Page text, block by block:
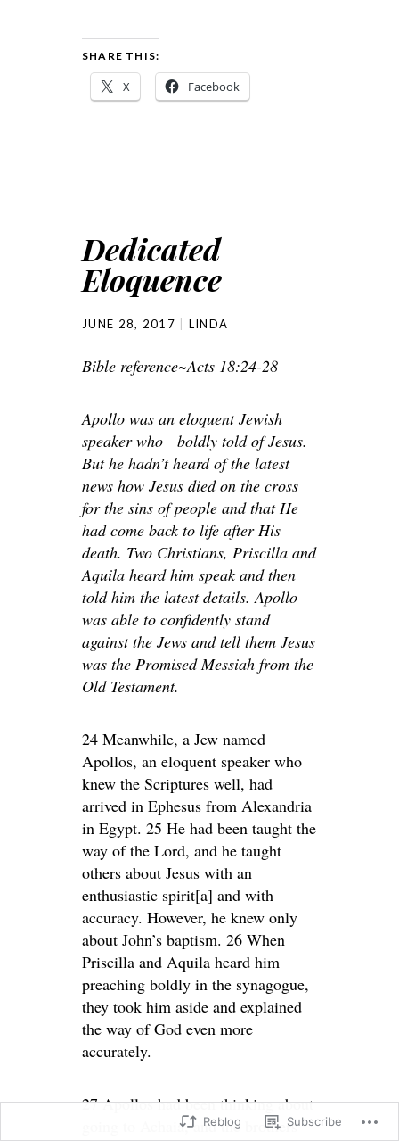
SHARE THIS:
X Facebook
Dedicated
Eloquence
JUNE 28, 2017 LINDA
Bible reference~Acts 18:24-28
Apollo was an eloquent Jewish
speaker who boldly told of Jesus.
But he hadn’t heard of the latest
news how Jesus died on the cross
for the sins of people and that He
had come back to life after His
death. Two Christians, Priscilla and
Aquila heard him speak and then
told him the latest details. Apollo
was able to confidently stand
against the Jews and tell them Jesus
was the Promised Messiah from the
Old Testament.
24 Meanwhile, a Jew named
Apollos, an eloquent speaker who
knew the Scriptures well, had
arrived in Ephesus from Alexandria
in Egypt. 25 He had been taught the
way of the Lord, and he taught
others about Jesus with an
enthusiastic spirit[a] and with
accuracy. However, he knew only
about John’s baptism. 26 When
Priscilla and Aquila heard him
preaching boldly in the synagogue,
they took him aside and explained
the way of God even more
accurately.
27 Apollos had been thinking about
going to Achaia, and the brothers
Reblog Subscribe